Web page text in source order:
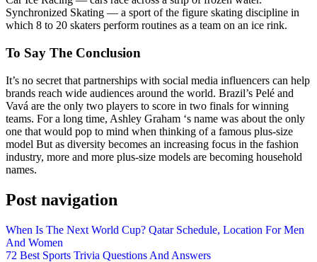
Synchronized Skating — a sport of the figure skating discipline in
which 8 to 20 skaters perform routines as a team on an ice rink.
To Say The Conclusion
It’s no secret that partnerships with social media influencers can help
brands reach wide audiences around the world. Brazil’s Pelé and
Vavá are the only two players to score in two finals for winning
teams. For a long time, Ashley Graham ‘s name was about the only
one that would pop to mind when thinking of a famous plus-size
model But as diversity becomes an increasing focus in the fashion
industry, more and more plus-size models are becoming household
names.
Post navigation
When Is The Next World Cup? Qatar Schedule, Location For Men
And Women
72 Best Sports Trivia Questions And Answers